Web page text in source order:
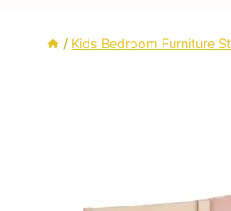
/ Kids Bedroom Furniture